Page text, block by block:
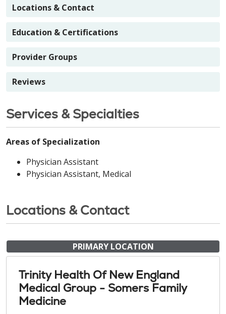
Locations & Contact
Education & Certifications
Provider Groups
Reviews
Services & Specialties
Areas of Specialization
Physician Assistant
Physician Assistant, Medical
Locations & Contact
PRIMARY LOCATION
Trinity Health Of New England
Medical Group - Somers Family
Medicine